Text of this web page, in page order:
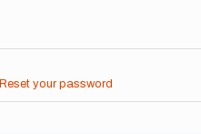
Reset your password